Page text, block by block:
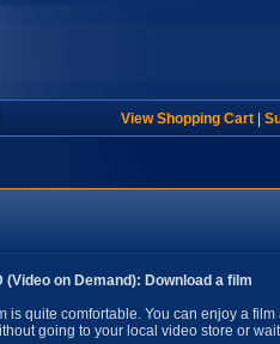
View Shopping Cart|
(Video on Demand): Download a film
is quite comfortable. You can enjoy a film
going to your local video store or